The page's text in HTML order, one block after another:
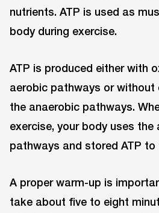
nutrients. ATP is used as
body during exercise.
ATP is produced either with
aerobic pathways or without
the anaerobic pathways.
exercise, your body uses the
pathways and stored ATP
A proper warm-up is
take about five to eight